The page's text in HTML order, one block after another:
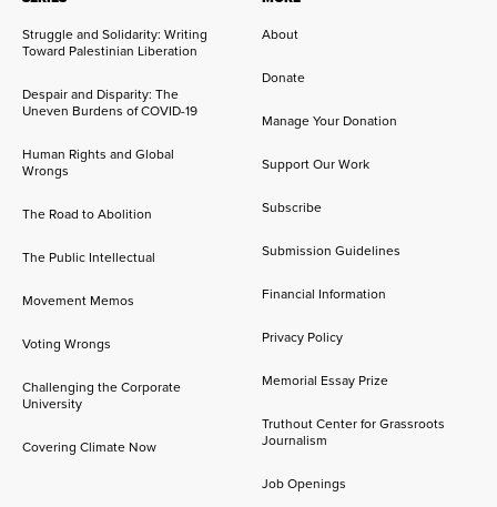
Struggle and Solidarity: Writing
Toward Palestinian Liberation
Despair and Disparity: The
Uneven Burdens of COVID-19
Human Rights and Global
Wrongs
The Road to Abolition
The Public Intellectual
Movement Memos
Voting Wrongs
Challenging the Corporate
University
Covering Climate Now
About
Donate
Manage Your Donation
Support Our Work
Subscribe
Submission Guidelines
Financial Information
Privacy Policy
Memorial Essay Prize
Truthout Center for Grassroots
Journalism
Job Openings